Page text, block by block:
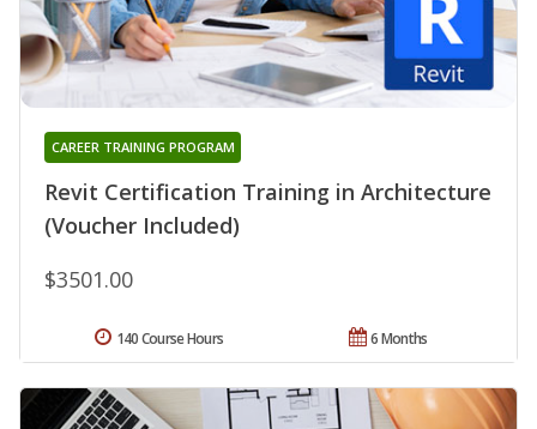
Revit Certification Training in Architecture
(Voucher Included)
CAREER TRAINING PROGRAM
$3501.00
6 Months
140 Course Hours